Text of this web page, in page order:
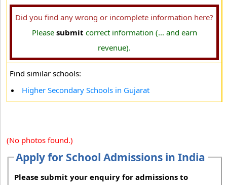
Did you find any wrong or incomplete information here?
Please submit correct information (... and earn
revenue).
Find similar schools:
Higher Secondary Schools in Gujarat
(No photos found.)
Apply for School Admissions in India
Please submit your enquiry for admissions to